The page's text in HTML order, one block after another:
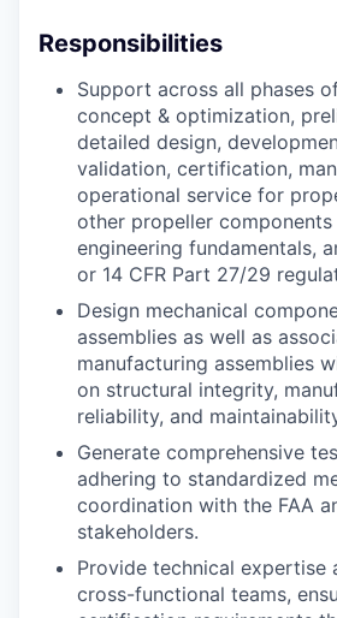
Responsibilities
Support across all phases
concept & optimization,
detailed design,
validation, certification,
operational service for
other propeller components
engineering fundamentals,
or 14 CFR Part 27/29
Design mechanical
assemblies as well as
manufacturing assemblies
on structural integrity,
reliability, and
Generate comprehensive
adhering to standardized
coordination with the FAA
stakeholders.
Provide technical expertise
cross-functional teams,